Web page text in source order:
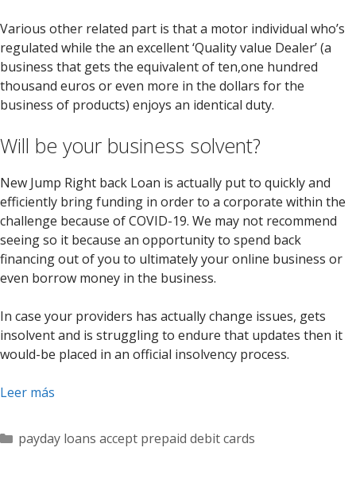
Various other related part is that a motor individual who’s
regulated while the an excellent ‘Quality value Dealer’ (a
business that gets the equivalent of ten,one hundred
thousand euros or even more in the dollars for the
business of products) enjoys an identical duty.
Will be your business solvent?
New Jump Right back Loan is actually put to quickly and
efficiently bring funding in order to a corporate within the
challenge because of COVID-19. We may not recommend
seeing so it because an opportunity to spend back
financing out of you to ultimately your online business or
even borrow money in the business.
In case your providers has actually change issues, gets
insolvent and is struggling to endure that updates then it
would-be placed in an official insolvency process.
Leer más
Categorías
payday loans accept prepaid debit cards